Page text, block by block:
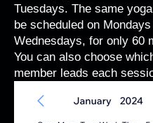
Tuesdays. The same
be scheduled on
Wednesdays, for only 60
You can also choose
member leads each